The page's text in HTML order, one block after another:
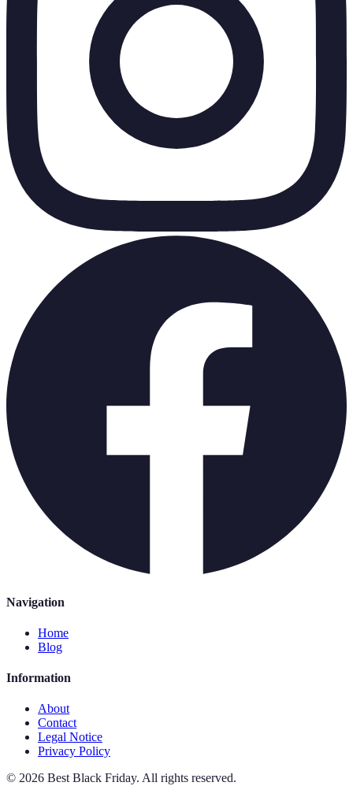
Navigation
Home
Blog
Information
About
Contact
Legal Notice
Privacy Policy
© 2026 Best Black Friday. All rights reserved.